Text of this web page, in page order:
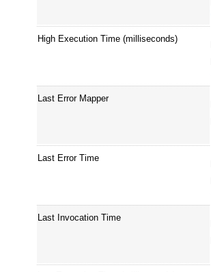
High Execution Time (milliseconds)
Last Error Mapper
Last Error Time
Last Invocation Time